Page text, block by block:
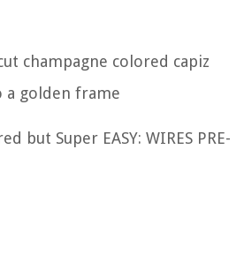
champagne colored capiz
a golden frame
but Super EASY: WIRES PRE-